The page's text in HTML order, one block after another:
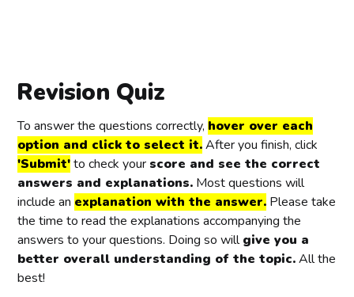
Revision Quiz
To answer the questions correctly, hover over each
option and click to select it.After you finish, click
'Submit'to check your score and see the correct
answers and explanations. Most questions will
include an explanation with the answer. Please take
the time to read the explanations accompanying the
answers to your questions. Doing so willgive you a
better overall understanding of the topic.All the
best!